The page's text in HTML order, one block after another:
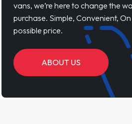
vans, we’re here to change the
purchase. Simple, Convenient,
possible price.
ABOUT US